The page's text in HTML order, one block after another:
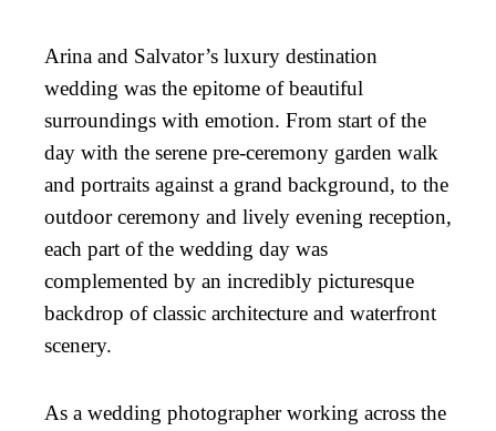
Arina and Salvator’s luxury destination
wedding was the epitome of beautiful
surroundings with emotion. From start of the
day with the serene pre-ceremony garden walk
and portraits against a grand background, to the
outdoor ceremony and lively evening reception,
each part of the wedding day was
complemented by an incredibly picturesque
backdrop of classic architecture and waterfront
scenery.
As a wedding photographer working across the